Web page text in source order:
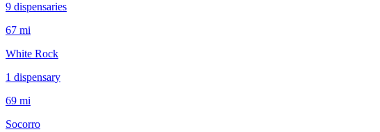
9 dispensaries
67 mi
White Rock
1 dispensary
69 mi
Socorro